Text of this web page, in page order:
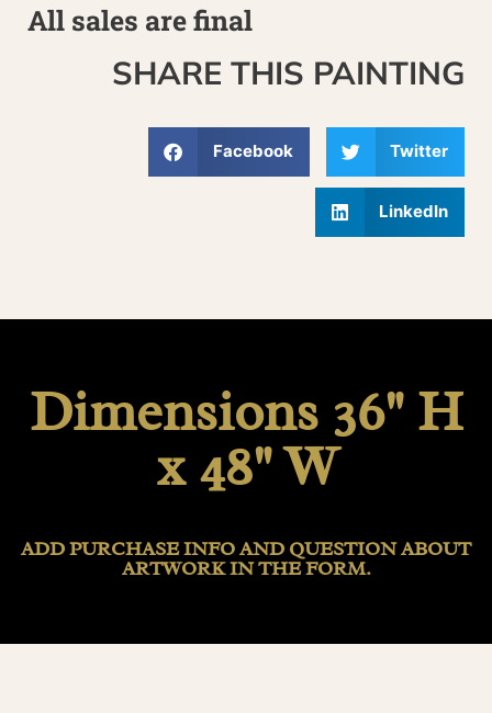
All sales are final
SHARE THIS PAINTING
Facebook Twitter
LinkedIn
Dimensions 36" H
x 48" W
ADD PURCHASE INFO AND QUESTION ABOUT
ARTWORK IN THE FORM.